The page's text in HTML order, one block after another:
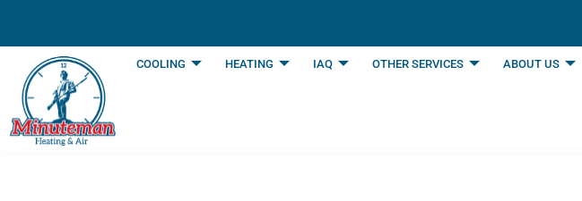
COOLING HEATING IAQ OTHER SERVICES ABOUT US